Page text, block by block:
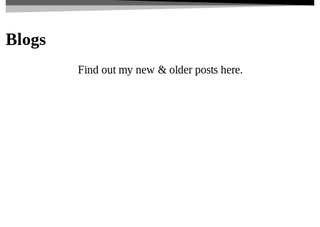
Blogs
Find out my new & older posts here.